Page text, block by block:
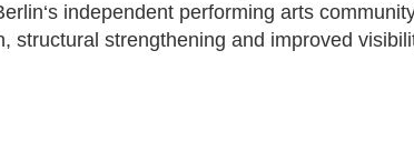
independent performing arts
structural strengthening and improved